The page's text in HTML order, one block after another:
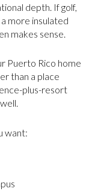
depth. If golf,
more insulated
makes sense.
Puerto Rico home
than a place
plus-resort
want: